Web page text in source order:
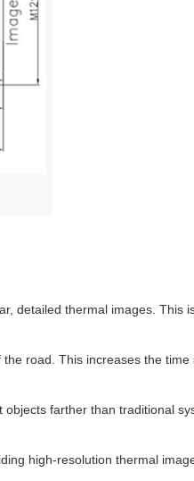
detailed thermal images. This
road. This increases the
farther than traditional
high-resolution thermal